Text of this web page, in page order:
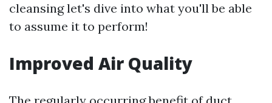
cleansing let's dive into what you'll be able
to assume it to perform!
Improved Air Quality